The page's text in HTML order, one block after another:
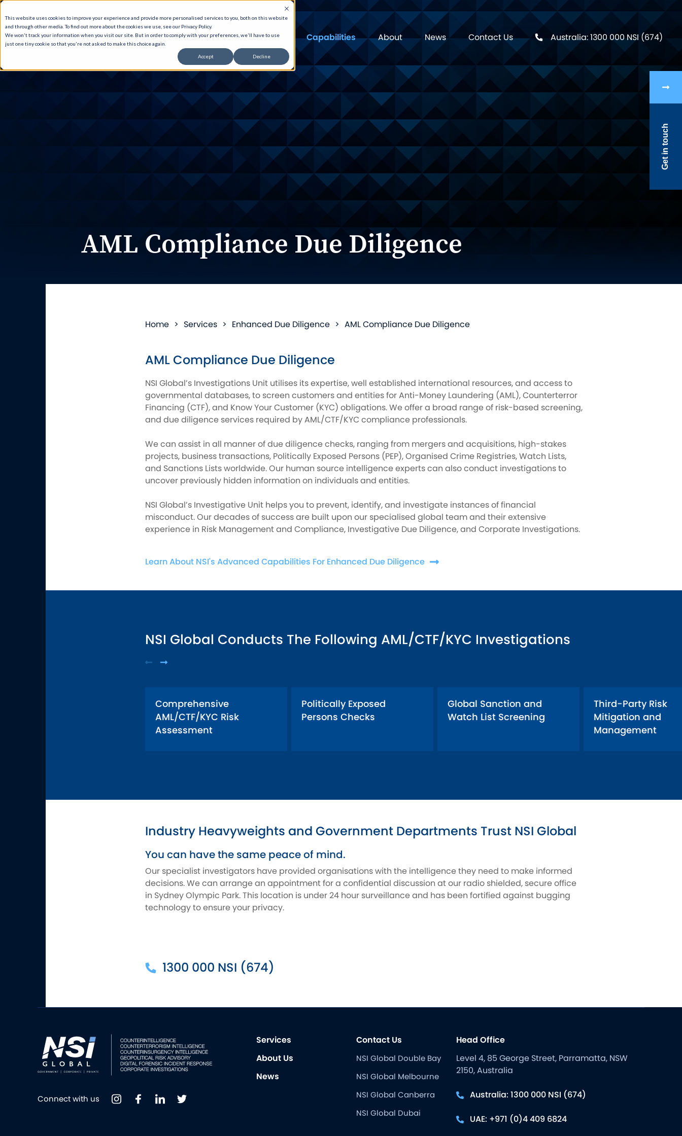
This website uses cookies to improve your experience and provide more personalised services to you, both on this website
and through other media. To find out more about the cookies we use, see our Privacy Policy.
We won't track your information when you visit our site. But in order to comply with your preferences, we'll have to use
just one tiny cookie so that you're not asked to make this choice again.
Accept Decline
Capabilities About News Contact Us Australia: 1300 000 NSI (674)
AML Compliance Due Diligence
Home > Services > Enhanced Due Diligence > AML Compliance Due Diligence
AML Compliance Due Diligence
NSI Global’s Investigations Unit utilises its expertise, well established international resources, and access to
governmental databases, to screen customers and entities for Anti-Money Laundering (AML), Counterterror
Financing (CTF), and Know Your Customer (KYC) obligations. We offer a broad range of risk-based screening,
and due diligence services required by AML/CTF/KYC compliance professionals.
We can assist in all manner of due diligence checks, ranging from mergers and acquisitions, high-stakes
projects, business transactions, Politically Exposed Persons (PEP), Organised Crime Registries, Watch Lists,
and Sanctions Lists worldwide. Our human source intelligence experts can also conduct investigations to
uncover previously hidden information on individuals and entities.
NSI Global’s Investigative Unit helps you to prevent, identify, and investigate instances of financial
misconduct. Our decades of success are built upon our specialised global team and their extensive
experience in Risk Management and Compliance, Investigative Due Diligence, and Corporate Investigations.
Learn About NSI's Advanced Capabilities For Enhanced Due Diligence
NSI Global Conducts The Following AML/CTF/KYC Investigations
Comprehensive
AML/CTF/KYC Risk
Assessment
Politically Exposed
Persons Checks
Global Sanction and
Watch List Screening
Third-Party Risk
Mitigation and
Management
Industry Heavyweights and Government Departments Trust NSI Global
You can have the same peace of mind.
Our specialist investigators have provided organisations with the intelligence they need to make informed
decisions. We can arrange an appointment for a confidential discussion at our radio shielded, secure office
in Sydney Olympic Park. This location is under 24 hour surveillance and has been fortified against bugging
technology to ensure your privacy.
1300 000 NSI (674)
Connect with us
Services
About Us
News
Contact Us
NSI Global Double Bay
NSI Global Melbourne
NSI Global Canberra
NSI Global Dubai
Head Office
Level 4, 85 George Street, Parramatta, NSW
2150, Australia
Australia: 1300 000 NSI (674)
UAE: +971 (0)4 409 6824
Get in touch